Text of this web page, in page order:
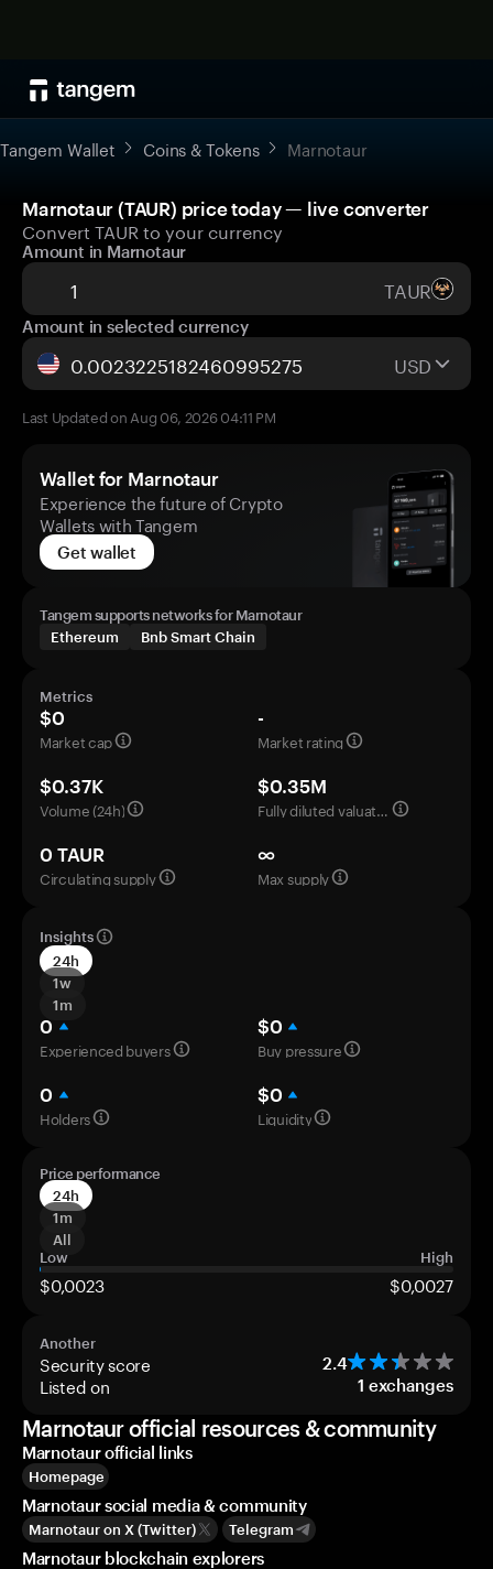
Tangem Wallet Coins & Tokens Marnotaur
Marnotaur (TAUR) price today — live converter
Convert TAUR to your currency
Amount in Marnotaur
TAUR
Amount in selected currency
USD
Last Updated on Aug 06, 2026 04:11 PM
Wallet for Marnotaur
Experience the future of Crypto
Wallets with Tangem
Get wallet
Tangem supports networks for Marnotaur
Ethereum
Bnb Smart Chain
Metrics
$0
Market cap
-
Market rating
$0.37K
Volume (24h)
$0.35M
Fully diluted valuation
0 TAUR
Circulating supply
∞
Max supply
Insights
24h
1w
1m
0
Experienced buyers
$0
Buy pressure
0
Holders
$0
Liquidity
Price performance
24h
1m
All
Low
High
$0,0023 $0,0027
Another
Security score 2.4
Listed on 1 exchanges
Marnotaur official resources & community
Marnotaur official links
Homepage
Marnotaur social media & community
Marnotaur on X (Twitter) Telegram
Marnotaur blockchain explorers